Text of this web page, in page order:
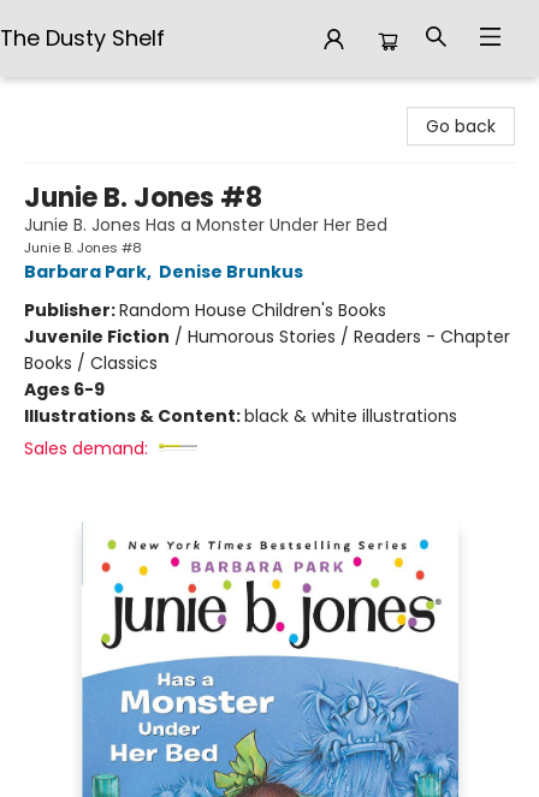
The Dusty Shelf
Go back
Junie B. Jones #8
Junie B. Jones Has a Monster Under Her Bed
Junie B. Jones #8
Barbara Park, Denise Brunkus
Publisher:Random House Children's Books
Juvenile Fiction / Humorous Stories / Readers - Chapter
Books / Classics
Ages 6-9
Illustrations & Content:black & white illustrations
Sales demand: